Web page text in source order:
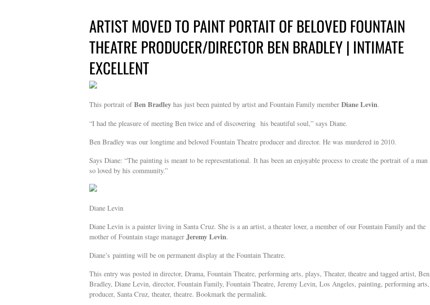
ARTIST MOVED TO PAINT PORTAIT OF BELOVED FOUNTAIN
THEATRE PRODUCER/DIRECTOR BEN BRADLEY | INTIMATE
EXCELLENT
This portrait ofBen Bradley has just been painted by artist and Fountain Family member Diane Levin.
“I had the pleasure of meeting Ben twice and of discovering his beautiful soul,” says Diane.
Ben Bradley was our longtime and beloved Fountain Theatre producer and director. He was murdered in 2010.
Says Diane: “The painting is meant to be representational. It has been an enjoyable process to create the portrait of a man
so loved by his community.”
Diane Levin
Diane Levin is a painter living in Santa Cruz. She is a an artist, a theater lover, a member of our Fountain Family and the
mother of Fountain stage manager Jeremy Levin.
Diane’s painting will be on permanent display at the Fountain Theatre.
This entry was posted in director, Drama, Fountain Theatre, performing arts, plays, Theater, theatre and tagged artist, Ben
Bradley, Diane Levin, director, Fountain Family, Fountain Theatre, Jeremy Levin, Los Angeles, painting, performing arts,
producer, Santa Cruz, theater, theatre. Bookmark the permalink.